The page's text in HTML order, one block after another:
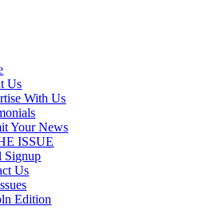
Us
With Us
Your News
ISSUE
Signup
Us
Edition